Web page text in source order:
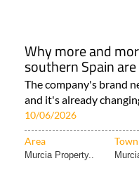
Why more and
southern Spain
The company's brand
and it's already
10/06/2026
Area Town
Murcia Property..